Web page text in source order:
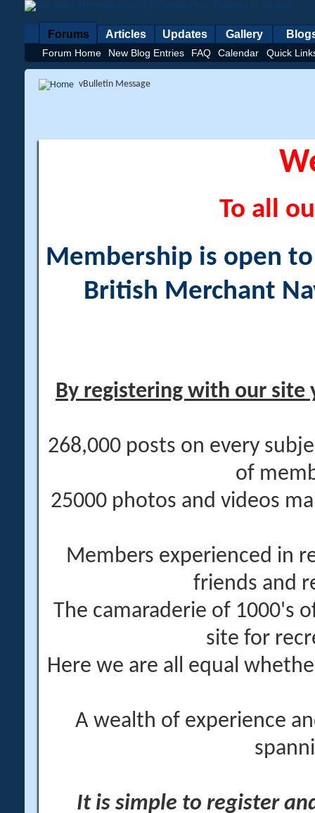
Forums
Forum Home New Blog Entries FAQ Calendar Quick
Articles Updates Gallery
vBulletin Message
To all
Membership is open
British Merchant
By registering with our site
268,000 posts on every
of
25000 photos and videos
Members experienced in
friends and
The camaraderie of 1000's
site for
Here we are all equal
A wealth of experience
It is simple to register